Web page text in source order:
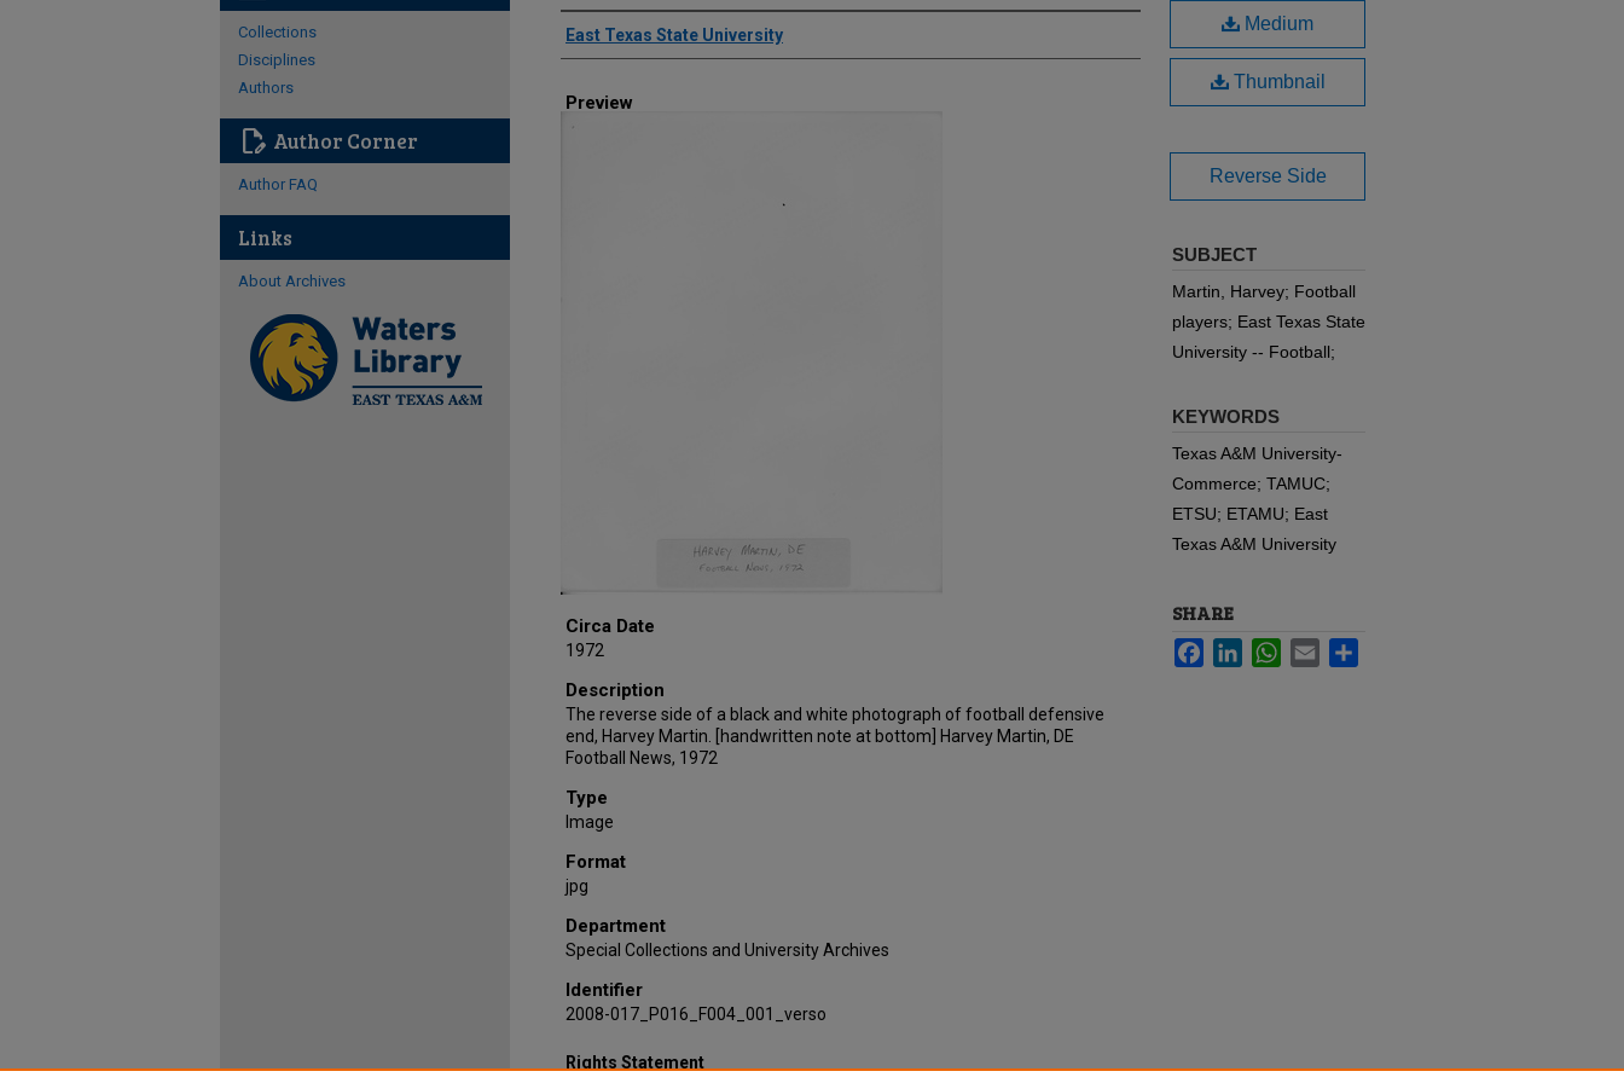
Creator
East Texas State University
Preview
Circa Date
1972
Description
The reverse side of a black and white photograph of football defensive
end, Harvey Martin. [handwritten note at bottom] Harvey Martin, DE
Football News, 1972
Type
Image
Format
jpg
Department
Special Collections and University Archives
Identifier
2008-017_P016_F004_001_verso
Medium
Thumbnail
Reverse Side
SUBJECT
Martin, Harvey; Football
players; East Texas State
University -- Football;
KEYWORDS
Texas A&M University-
Commerce; TAMUC;
ETSU; ETAMU; East
Texas A&M University
SHARE
FacebookLinkedInWhatsApp
Email
Rights Statement
Collections
Disciplines
Authors
edit_document Author Corner
Author FAQ
Links
About Archives